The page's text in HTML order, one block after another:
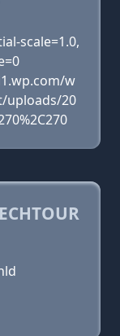
scale=1.0,
w
uploads/20